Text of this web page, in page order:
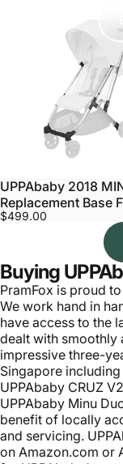
UPPAbaby 2018
Replacement Base
$499.00
Buying
PramFox is proud
We work hand in
have access to the
dealt with smoothly
impressive three-
Singapore
UPPAbaby CRUZ
UPPAbaby Minu
benefit of locally
and servicing.
on Amazon.com or